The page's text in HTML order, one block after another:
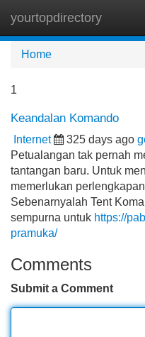
yourtopdirectory
Home
1
Keandalan Komando
Internet 325 days ago
Petualangan tak pernah
tantangan baru. Untuk
memerlukan
Sebenarnyalah Tent
sempurna untuk https://
pramuka/
Comments
Submit a Comment